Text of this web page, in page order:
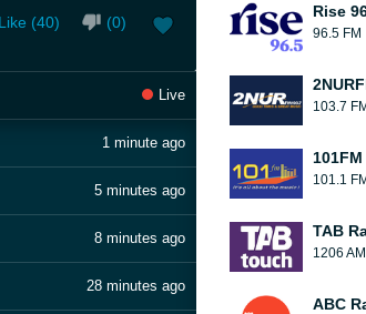
Like (40) (0)
Live
1 minute ago
5 minutes ago
8 minutes ago
28 minutes ago
Rise
96.5 FM
103.7
101.1
TAB
1206 AM
ABC